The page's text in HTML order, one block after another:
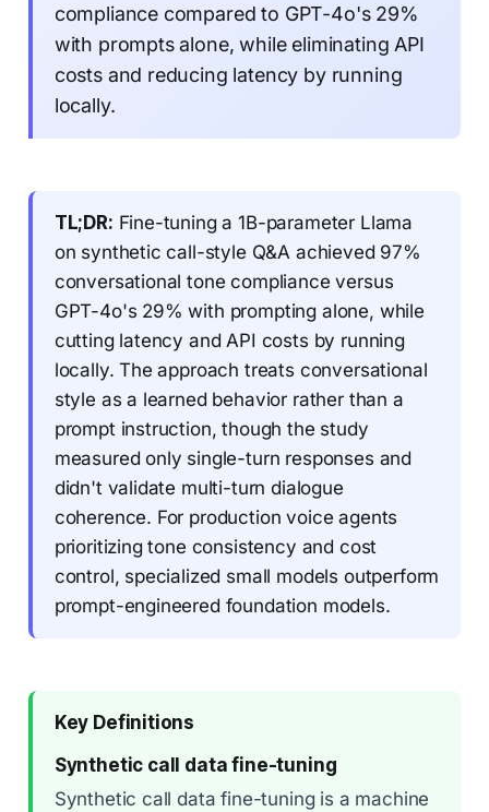
compliance compared to GPT-4o's 29%
with prompts alone, while eliminating API
costs and reducing latency by running
locally.
TL;DR: Fine-tuning a 1B-parameter Llama
on synthetic call-style Q&A achieved 97%
conversational tone compliance versus
GPT-4o's 29% with prompting alone, while
cutting latency and API costs by running
locally. The approach treats conversational
style as a learned behavior rather than a
prompt instruction, though the study
measured only single-turn responses and
didn't validate multi-turn dialogue
coherence. For production voice agents
prioritizing tone consistency and cost
control, specialized small models outperform
prompt-engineered foundation models.
Key Definitions
Synthetic call data fine-tuning
Synthetic call data fine-tuning is a machine